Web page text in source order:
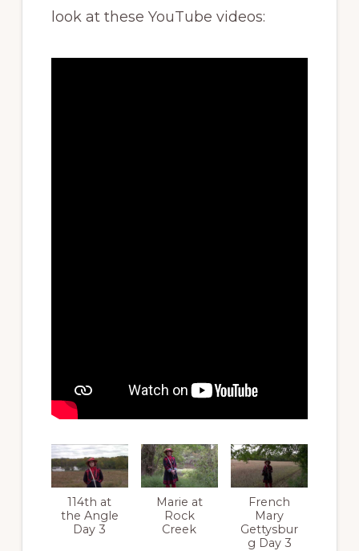
look at these YouTube videos:
114th at
the Angle
Day 3
Marie at
Rock
Creek
French
Mary
Gettysbur
g Day 3